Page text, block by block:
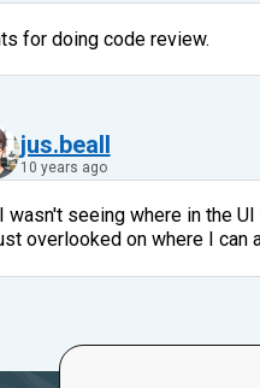
for doing code review.
jus.beall
10 years ago
wasn't seeing where in the
overlooked on where I